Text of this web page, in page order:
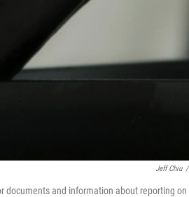
Jeff Chiu /
documents and information about reporting on